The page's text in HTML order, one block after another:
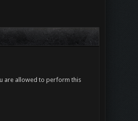
are allowed to perform this